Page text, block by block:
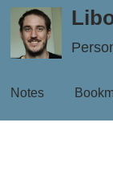
Notes